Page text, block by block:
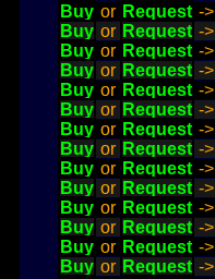
Buy or Request ->
Buy or Request ->
Buy or Request ->
Buy or Request ->
Buy or Request ->
Buy or Request ->
Buy or Request ->
Buy or Request ->
Buy or Request ->
Buy or Request ->
Buy or Request ->
Buy or Request ->
Buy or Request ->
Buy or Request ->